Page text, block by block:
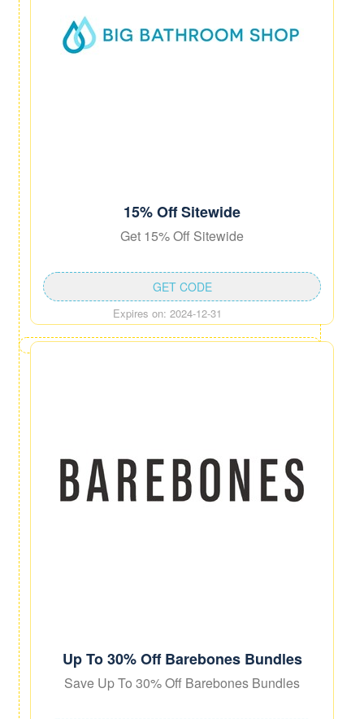
15% Off Sitewide
Get 15% Off Sitewide
Expires on: 2024-12-31
GET CODE
Up To 30% Off Barebones Bundles
Save Up To 30% Off Barebones Bundles